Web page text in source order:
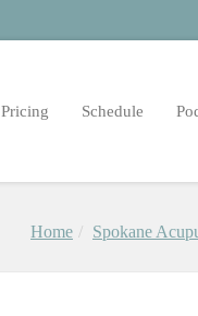
Pricing Schedule
Home Spokane